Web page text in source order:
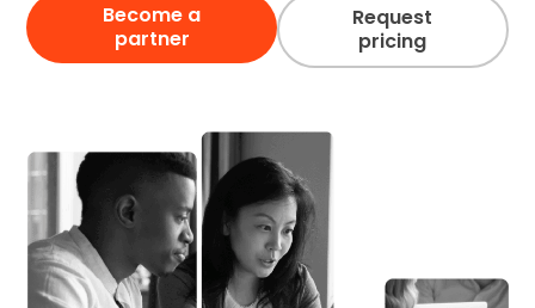
Become a
partner
Request
pricing